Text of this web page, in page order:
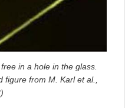
in a hole in the glass.
from M. Karl et al.,